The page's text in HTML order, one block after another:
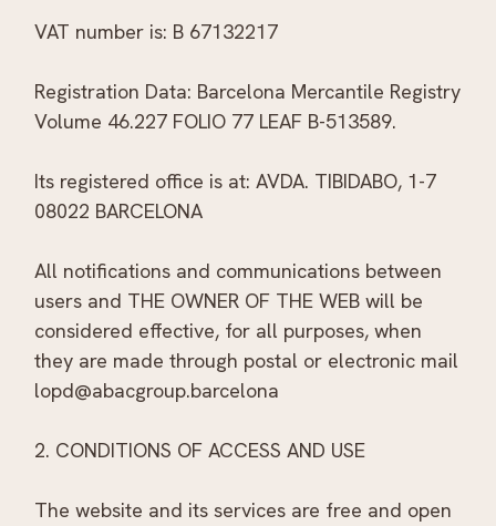
VAT number is: B 67132217
Registration Data: Barcelona Mercantile Registry
Volume 46.227 FOLIO 77 LEAF B-513589.
Its registered office is at: AVDA. TIBIDABO, 1-7
08022 BARCELONA
All notifications and communications between
users and THE OWNER OF THE WEB will be
considered effective, for all purposes, when
they are made through postal or electronic mail
lopd@abacgroup.barcelona
2. CONDITIONS OF ACCESS AND USE
The website and its services are free and open